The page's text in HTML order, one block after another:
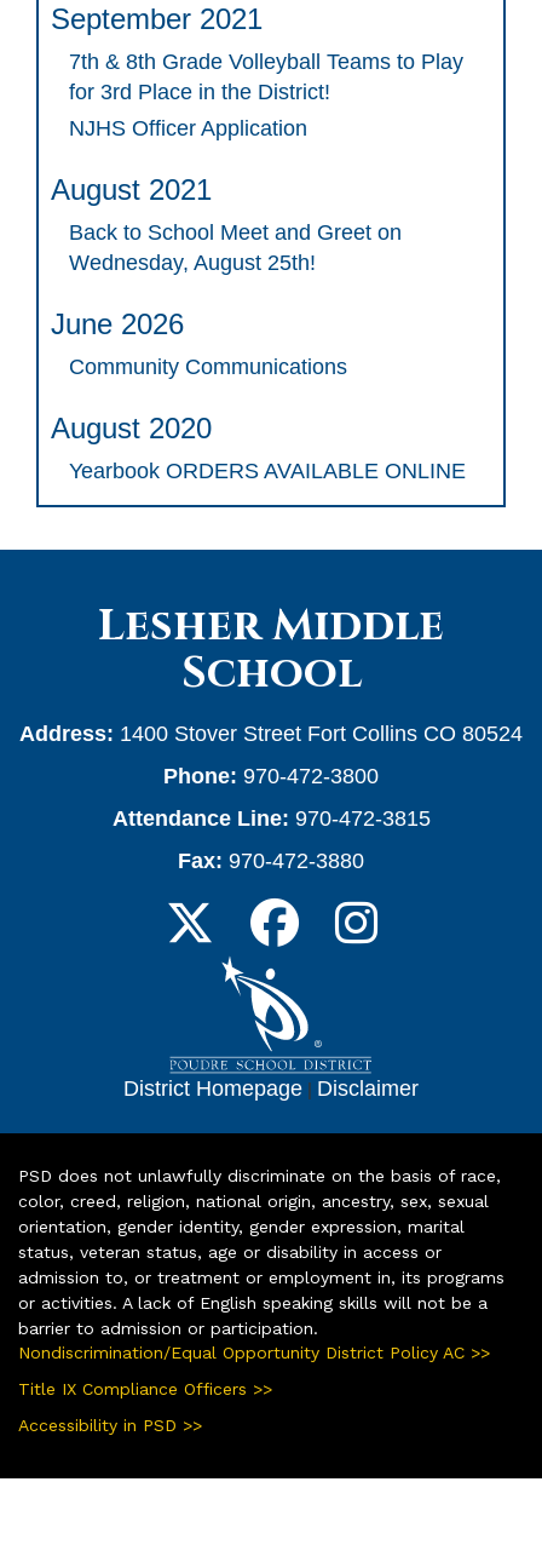
September 2021
7th & 8th Grade Volleyball Teams to Play
for 3rd Place in the District!
NJHS Officer Application
August 2021
Back to School Meet and Greet on
Wednesday, August 25th!
June 2026
Community Communications
August 2020
Yearbook ORDERS AVAILABLE ONLINE
Lesher Middle
School
Address: 1400 Stover Street Fort Collins CO 80524
Phone: 970-472-3800
Attendance Line: 970-472-3815
Fax: 970-472-3880
District Homepage | Disclaimer
PSD does not unlawfully discriminate on the basis of race,
color, creed, religion, national origin, ancestry, sex, sexual
orientation, gender identity, gender expression, marital
status, veteran status, age or disability in access or
admission to, or treatment or employment in, its programs
or activities. A lack of English speaking skills will not be a
barrier to admission or participation.
Nondiscrimination/Equal Opportunity District Policy AC >>
Title IX Compliance Officers >>
Accessibility in PSD >>